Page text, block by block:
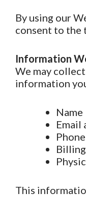
By using our
consent to the
Information
We may
information
Name
Email
This